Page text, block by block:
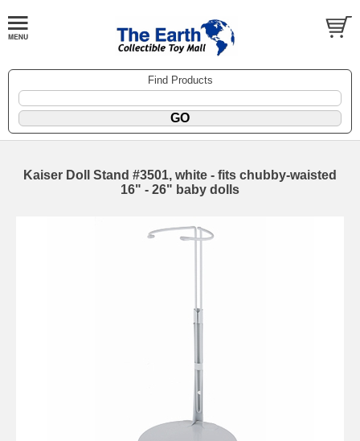
Find Products
Kaiser Doll Stand #3501, white - fits chubby-waisted
16" - 26" baby dolls